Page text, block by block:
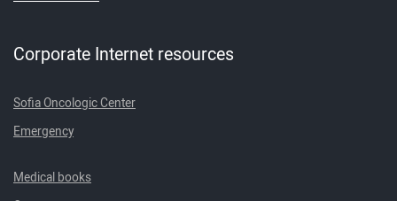
Corporate Internet resources
Sofia Oncologic Center
Emergency
Medical books